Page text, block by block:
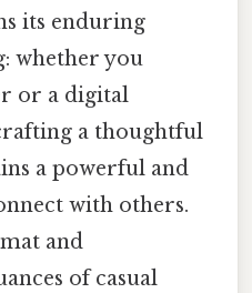
its enduring
whether you
or a digital
a thoughtful
a powerful and
with others.
and
of casual